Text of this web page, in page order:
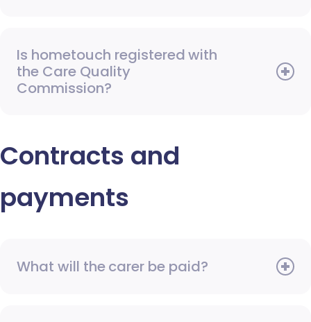
Is hometouch registered with
the Care Quality
Commission?
Contracts and
payments
What will the carer be paid?